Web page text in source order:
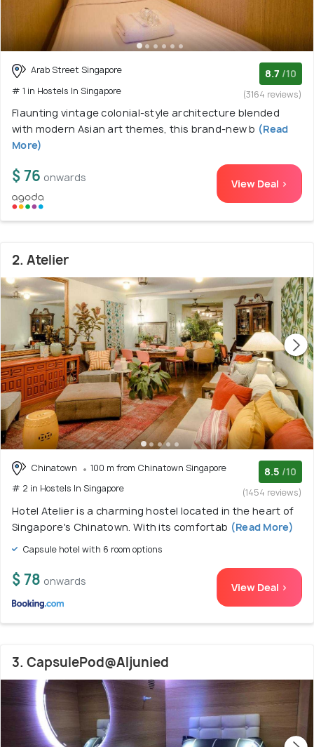
Arab Street Singapore
# 1 in Hostels In Singapore
8.7 /10
(3164 reviews)
Flaunting vintage colonial-style architecture blended
with modern Asian art themes, this brand-new b (Read
More)
$ 76 onwards View Deal >
2. Atelier
Chinatown
100 m from Chinatown Singapore
# 2 in Hostels In Singapore
8.5 /10
(1454 reviews)
Hotel Atelier is a charming hostel located in the heart of
Singapore's Chinatown. With its comfortab (Read More)
Capsule hotel with 6 room options
$ 78 onwards View Deal >
3. CapsulePod@Aljunied